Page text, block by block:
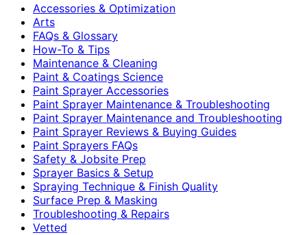
Accessories & Optimization
Arts
FAQs & Glossary
How-To & Tips
Maintenance & Cleaning
Paint & Coatings Science
Paint Sprayer Accessories
Paint Sprayer Maintenance & Troubleshooting
Paint Sprayer Maintenance and Troubleshooting
Paint Sprayer Reviews & Buying Guides
Paint Sprayers FAQs
Safety & Jobsite Prep
Sprayer Basics & Setup
Spraying Technique & Finish Quality
Surface Prep & Masking
Troubleshooting & Repairs
Vetted